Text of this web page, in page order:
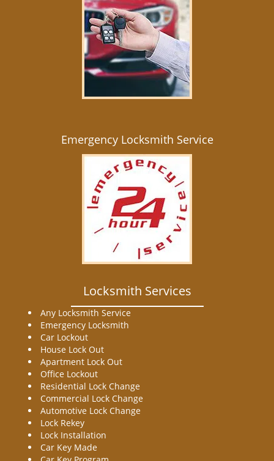
Emergency Locksmith Service
Locksmith Services
Any Locksmith Service
Emergency Locksmith
Car Lockout
House Lock Out
Apartment Lock Out
Office Lockout
Residential Lock Change
Commercial Lock Change
Automotive Lock Change
Lock Rekey
Lock Installation
Car Key Made